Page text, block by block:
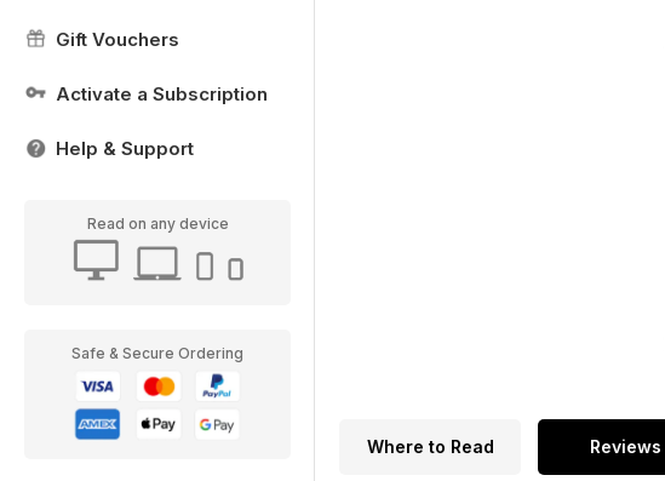
Gift Vouchers
Activate a Subscription
Help & Support
Read on any device
Safe & Secure Ordering
Where to Read Reviews